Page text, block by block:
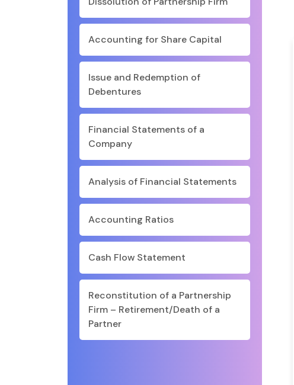
Accounting for Share Capital
Issue and Redemption of
Debentures
Financial Statements of a
Company
Analysis of Financial Statements
Accounting Ratios
Cash Flow Statement
Reconstitution of a Partnership
Firm – Retirement/Death of a
Partner